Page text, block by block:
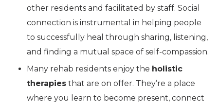
other residents and facilitated by staff. Social
connection is instrumental in helping people
to successfully heal through sharing, listening,
and finding a mutual space of self-compassion.
Many rehab residents enjoy the holistic
therapies that are on offer. They’re a place
where you learn to become present, connect